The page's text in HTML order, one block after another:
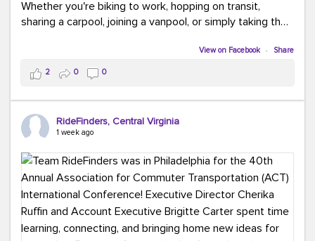
Whether you're biking to work, hopping on transit,
sharing a carpool, joining a vanpool, or simply taking the
This month, don't forget to treat yourself along the
way! Grab an ice cream, turn up your favorite playlist,
soak up a little sunshine, and let the good vibes travel
with you. After all, the best commutes aren't just about
#MondayMotivation #GreenerMoves
#HelloAugust
View on Facebook · Share
2 0 0
RideFinders, Central Virginia
1 week ago